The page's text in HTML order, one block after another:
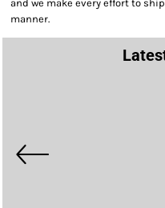
and we make every effort to
manner.